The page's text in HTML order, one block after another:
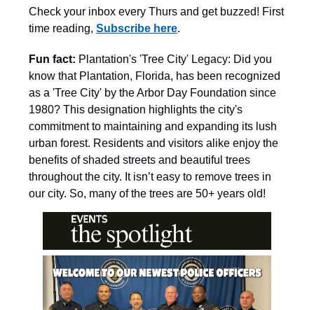
Check your inbox every Thurs and get buzzed! First
time reading, Subscribe here.
Fun fact: Plantation's 'Tree City' Legacy: Did you
know that Plantation, Florida, has been recognized
as a 'Tree City' by the Arbor Day Foundation since
1980? This designation highlights the city's
commitment to maintaining and expanding its lush
urban forest. Residents and visitors alike enjoy the
benefits of shaded streets and beautiful trees
throughout the city. It isn’t easy to remove trees in
our city. So, many of the trees are 50+ years old!